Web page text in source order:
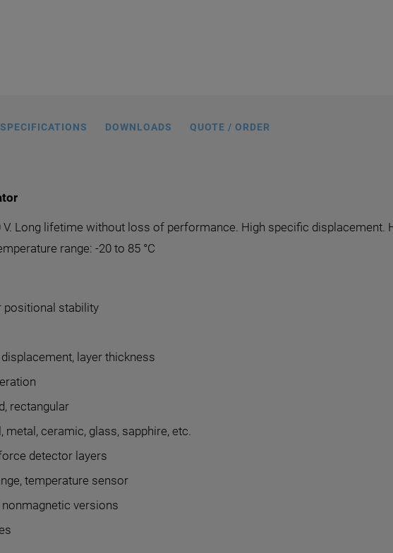
SPECIFICATIONS DOWNLOADS QUOTE / ORDER
V. Long lifetime without loss of performance. High specific
range: -20 to 85 °C
positional stability
layer thickness
rectangular
metal, ceramic, glass, sapphire, etc.
detector layers
temperature sensor
versions